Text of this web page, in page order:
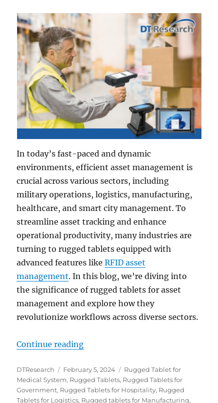
In today’s fast-paced and dynamic
environments, efficient asset management is
crucial across various sectors, including
military operations, logistics, manufacturing,
healthcare, and smart city management. To
streamline asset tracking and enhance
operational productivity, many industries are
turning to rugged tablets equipped with
advanced features likeRFID asset
management. In this blog, we’re diving into
the significance of rugged tablets for asset
management and explore how they
revolutionize workflows across diverse sectors.
Continue reading“Unlocking Efficiency: Rugged
Author
DTResearch
Posted
on
February 5, 2024 Categories
Rugged Tablet for
Medical System, Rugged Tablets, Rugged Tablets for
Government, Rugged Tablets for Hospitality, Rugged
Tablets for Logistics, Rugged tablets for Manufacturing,